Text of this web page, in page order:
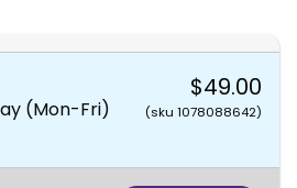
(Mon-Fri)
$49.00
(sku 1078088642)